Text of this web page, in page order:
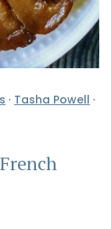
· Tasha Powell ·